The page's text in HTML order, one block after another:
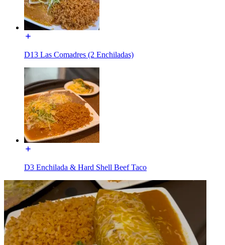
D13 Las Comadres (2 Enchiladas)
D3 Enchilada & Hard Shell Beef Taco